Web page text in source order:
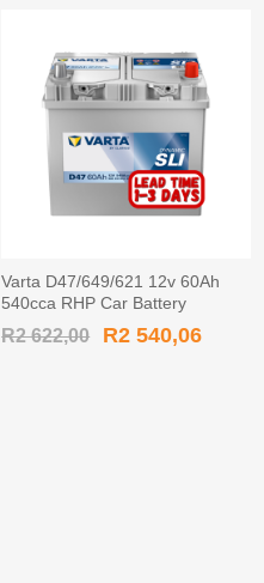
Varta D47/649/621 12v 60Ah
540cca RHP Car Battery
MF55D23L / 560 600 054
R2 622,00 R2 540,06